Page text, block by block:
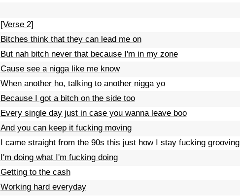
[Verse 2]
Bitches think that they can lead me on
But nah bitch never that because I'm in my zone
Cause see a nigga like me know
When another ho, talking to another nigga yo
Because I got a bitch on the side too
Every single day just in case you wanna leave boo
And you can keep it fucking moving
I came straight from the 90s this just how I stay fucking grooving
I'm doing what I'm fucking doing
Getting to the cash
Working hard everyday